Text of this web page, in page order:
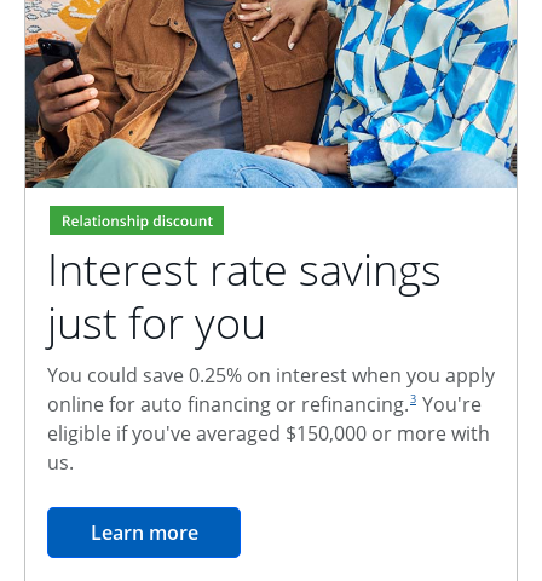
Interest rate savings
just for you
You could save 0.25% on interest when you apply
online for auto financing or refinancing.
footnote reference
3 You're
eligible if you've averaged $150,000 or more with
us.
Learn moreopens in the same window